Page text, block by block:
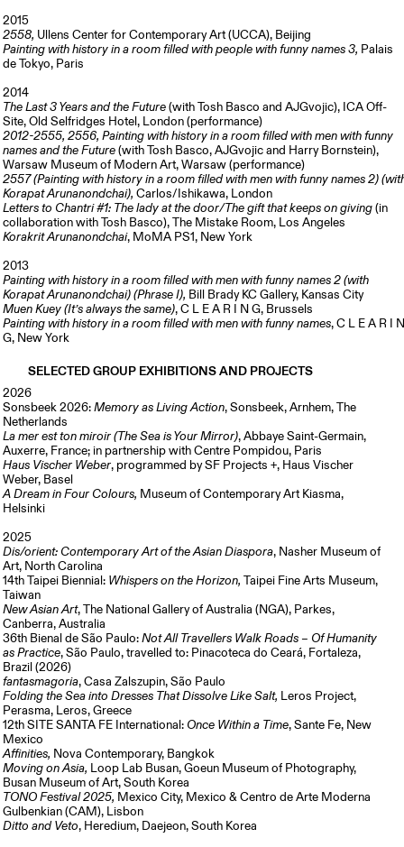
2015
2558, Ullens Center for Contemporary Art (UCCA), Beijing
Painting with history in a room filled with people with funny names 3, Palais
de Tokyo, Paris
2014
The Last 3 Years and the Future (with Tosh Basco and AJGvojic), ICA Off-
Site, Old Selfridges Hotel, London (performance)
2012-2555, 2556, Painting with history in a room filled with men with funny
names and the Future(with Tosh Basco, AJGvojic and Harry Bornstein),
Warsaw Museum of Modern Art, Warsaw (performance)
2557 (Painting with history in a room filled with men with funny names 2)
Korapat Arunanondchai),Carlos/Ishikawa, London
Letters to Chantri #1: The lady at the door/The gift that keeps on giving (in
collaboration with Tosh Basco), The Mistake Room, Los Angeles
Korakrit Arunanondchai, MoMA PS1, New York
2013
Painting with history in a room filled with men with funny names 2 (with
Korapat Arunanondchai) (Phrase I), Bill Brady KC Gallery, Kansas City
Muen Kuey (It’s always the same), C L E A R I N G, Brussels
Painting with history in a room filled with men with funny names, C L E A R I
G, New York
SELECTED GROUP EXHIBITIONS AND PROJECTS
2026
Sonsbeek 2026: Memory as Living Action, Sonsbeek, Arnhem, The
Netherlands
La mer est ton miroir (The Sea is Your Mirror), Abbaye Saint-Germain,
Auxerre, France; in partnership with Centre Pompidou, Paris
Haus Vischer Weber, programmed by SF Projects +, Haus Vischer
Weber, Basel
A Dream in Four Colours, Museum of Contemporary Art Kiasma,
Helsinki
2025
Dis/orient: Contemporary Art of the Asian Diaspora, Nasher Museum of
Art, North Carolina
14th Taipei Biennial: Whispers on the Horizon,
Taipei Fine Arts Museum,
Taiwan
New Asian Art, The National Gallery of Australia (NGA), Parkes,
Canberra, Australia
36th Bienal de São Paulo: Not All Travellers Walk Roads – Of Humanity
as Practice, São Paulo, travelled to: Pinacoteca do Ceará, Fortaleza,
Brazil (2026)
fantasmagoria, Casa Zalszupin, São Paulo
Folding the Sea into Dresses That Dissolve Like Salt, Leros Project,
Perasma, Leros, Greece
12th SITE SANTA FE International: Once Within a Time, Sante Fe, New
Mexico
Affinities, Nova Contemporary, Bangkok
Moving on Asia, Loop Lab Busan, Goeun Museum of Photography,
Busan Museum of Art, South Korea
TONO Festival 2025, Mexico City, Mexico & Centro de Arte Moderna
Gulbenkian (CAM), Lisbon
Ditto and Veto, Heredium, Daejeon, South Korea